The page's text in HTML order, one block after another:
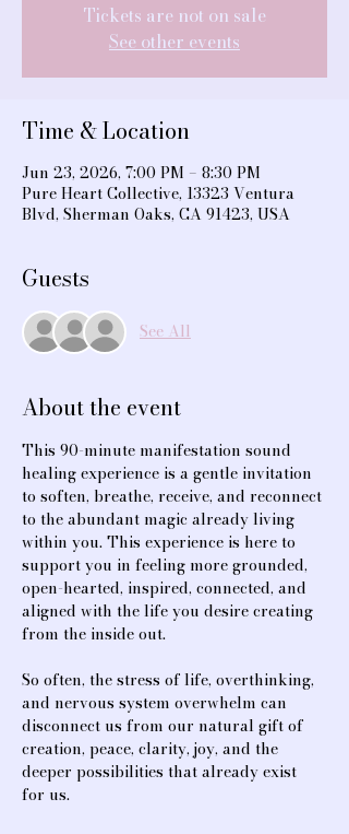
Tickets are not on sale
See other events
Time & Location
Jun 23, 2026, 7:00 PM – 8:30 PM
Pure Heart Collective, 13323 Ventura
Blvd, Sherman Oaks, CA 91423, USA
Guests
See All
About the event
This 90-minute manifestation sound
healing experience is a gentle invitation
to soften, breathe, receive, and reconnect
to the abundant magic already living
within you. This experience is here to
support you in feeling more grounded,
open-hearted, inspired, connected, and
aligned with the life you desire creating
from the inside out.
So often, the stress of life, overthinking,
and nervous system overwhelm can
disconnect us from our natural gift of
creation, peace, clarity, joy, and the
deeper possibilities that already exist
for us.